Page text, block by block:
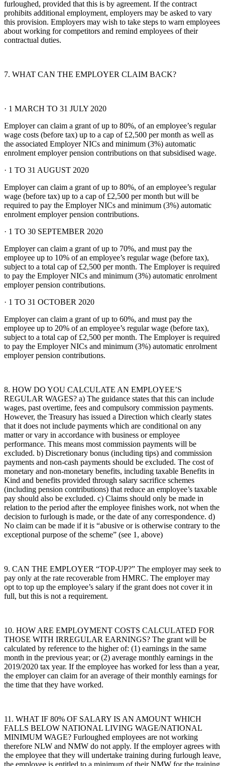
furloughed, provided that this is by agreement. If the contract
prohibits additional employment, employers may be asked to vary
this provision. Employers may wish to take steps to warn employees
about working for competitors and remind employees of their
contractual duties.
7. WHAT CAN THE EMPLOYER CLAIM BACK?
· 1 MARCH TO 31 JULY 2020
Employer can claim a grant of up to 80%, of an employee’s regular
wage costs (before tax) up to a cap of £2,500 per month as well as
the associated Employer NICs and minimum (3%) automatic
enrolment employer pension contributions on that subsidised wage.
· 1 TO 31 AUGUST 2020
Employer can claim a grant of up to 80%, of an employee’s regular
wage (before tax) up to a cap of £2,500 per month but will be
required to pay the Employer NICs and minimum (3%) automatic
enrolment employer pension contributions.
· 1 TO 30 SEPTEMBER 2020
Employer can claim a grant of up to 70%, and must pay the
employee up to 10% of an employee’s regular wage (before tax),
subject to a total cap of £2,500 per month. The Employer is required
to pay the Employer NICs and minimum (3%) automatic enrolment
employer pension contributions.
· 1 TO 31 OCTOBER 2020
Employer can claim a grant of up to 60%, and must pay the
employee up to 20% of an employee’s regular wage (before tax),
subject to a total cap of £2,500 per month. The Employer is required
to pay the Employer NICs and minimum (3%) automatic enrolment
employer pension contributions.
8. HOW DO YOU CALCULATE AN EMPLOYEE’S
REGULAR WAGES? a) The guidance states that this can include
wages, past overtime, fees and compulsory commission payments.
However, the Treasury has issued a Direction which clearly states
that it does not include payments which are conditional on any
matter or vary in accordance with business or employee
performance. This means most commission payments will be
excluded. b) Discretionary bonus (including tips) and commission
payments and non-cash payments should be excluded. The cost of
monetary and non-monetary benefits, including taxable Benefits in
Kind and benefits provided through salary sacrifice schemes
(including pension contributions) that reduce an employee’s taxable
pay should also be excluded. c) Claims should only be made in
relation to the period after the employee finishes work, not when the
decision to furlough is made, or the date of any correspondence. d)
No claim can be made if it is “abusive or is otherwise contrary to the
exceptional purpose of the scheme” (see 1, above)
9. CAN THE EMPLOYER “TOP-UP?” The employer may seek to
pay only at the rate recoverable from HMRC. The employer may
opt to top up the employee’s salary if the grant does not cover it in
full, but this is not a requirement.
10. HOW ARE EMPLOYMENT COSTS CALCULATED FOR
THOSE WITH IRREGULAR EARNINGS? The grant will be
calculated by reference to the higher of: (1) earnings in the same
month in the previous year; or (2) average monthly earnings in the
2019/2020 tax year. If the employee has worked for less than a year,
the employer can claim for an average of their monthly earnings for
the time that they have worked.
11. WHAT IF 80% OF SALARY IS AN AMOUNT WHICH
FALLS BELOW NATIONAL LIVING WAGE/NATIONAL
MINIMUM WAGE? Furloughed employees are not working
therefore NLW and NMW do not apply. If the employer agrees with
the employee that they will undertake training during furlough leave,
the employee is entitled to a minimum of their NMW for the training